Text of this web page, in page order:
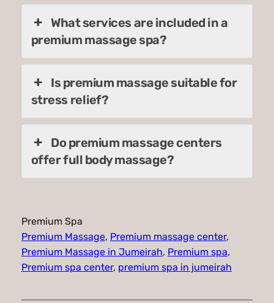
What services are included in a
premium massage spa?
Is premium massage suitable for
stress relief?
Do premium massage centers
offer full body massage?
Premium Spa
Premium Massage, Premium massage center
Premium Massage in Jumeirah, Premium spa
Premium spa center, premium spa in jumeirah